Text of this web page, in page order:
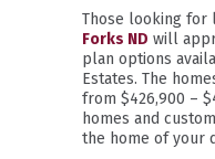
Those looking for
Forks ND will
plan options
Estates. The
from $426,900 –
homes and
the home of your